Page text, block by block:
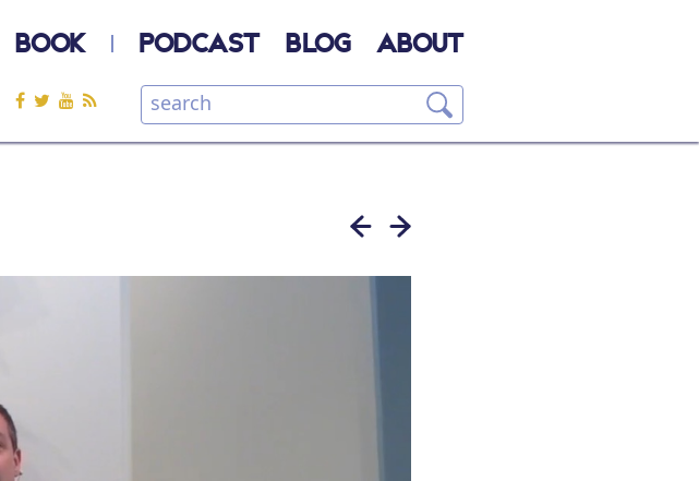
BOOK PODCAST BLOG ABOUT